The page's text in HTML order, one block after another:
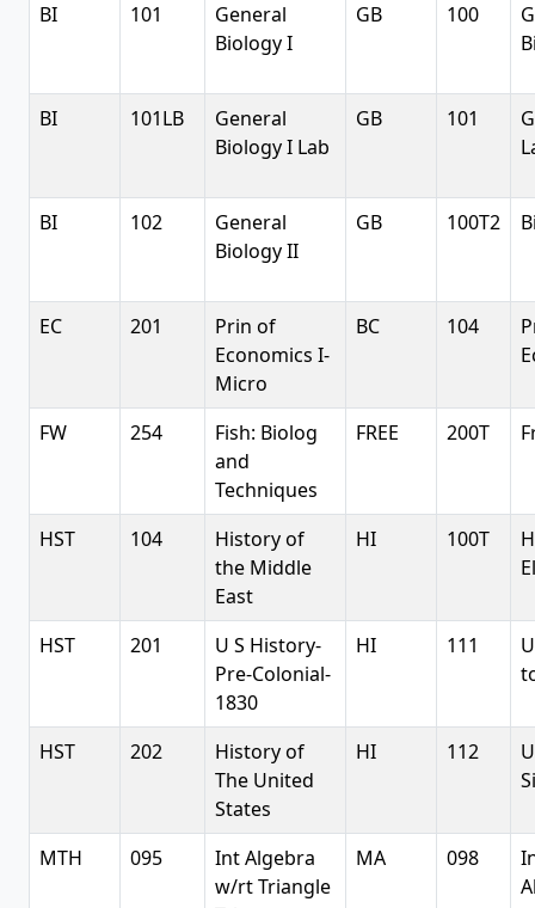
BI 101
General
Biology I
GB 100
BI 101LB
General
Biology I Lab
GB 101
BI 102
General
Biology II
GB 100T2
EC 201
Prin of
Economics I-
Micro
BC 104
FW 254
Fish: Biolog
and
Techniques
FREE 200T
HST 104
History of
the Middle
East
HI 100T
HST 201
U S History-
Pre-Colonial-
1830
HI 111
HST 202
History of
The United
States
HI 112
MTH 095
Int Algebra
w/rt Triangle
MA 098